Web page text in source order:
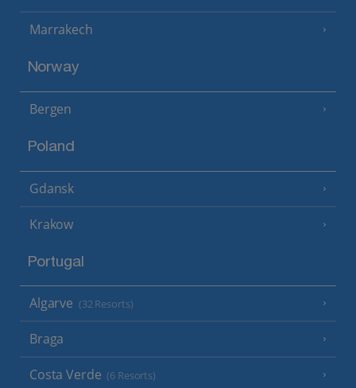
Marrakech
Norway
Bergen
Poland
Gdansk
Krakow
Portugal
Algarve (32 Resorts)
Braga
Costa Verde (6 Resorts)